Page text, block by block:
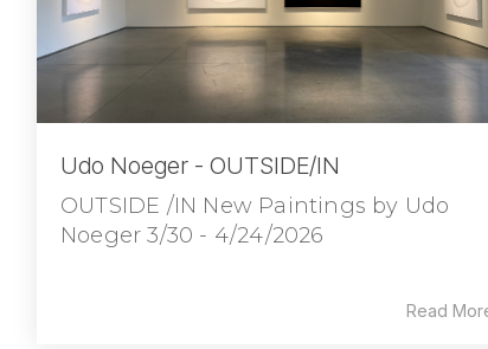
Udo Noeger - OUTSIDE/IN
OUTSIDE /IN New Paintings by Udo
Noeger 3/30 - 4/24/2026
Read